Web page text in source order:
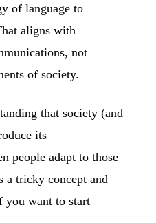
of language to
aligns with
not
of society.
that society (and
its
people adapt to those
a tricky concept and
you want to start